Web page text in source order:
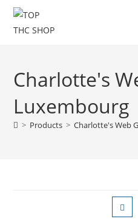
Charlotte's
Luxembourg
> Products > Charlotte's Web